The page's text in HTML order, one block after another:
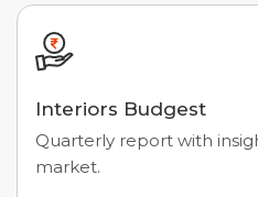
Interiors Budgest
Quarterly report with
market.